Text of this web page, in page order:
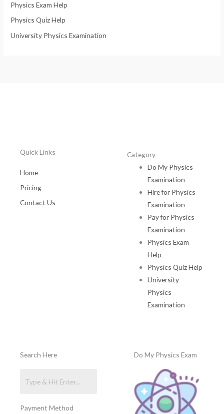
Physics Exam Help
Physics Quiz Help
University Physics Examination
Quick Links
Home
Pricing
Contact Us
Category
Do My Physics
Examination
Hire for Physics
Examination
Pay for Physics
Examination
Physics Exam
Help
Physics Quiz Help
University
Physics
Examination
Search Here
Payment Method
Do My Physics Exam